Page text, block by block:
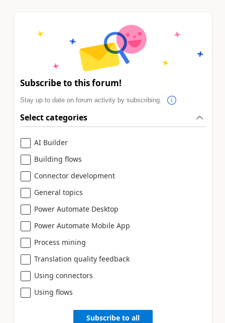
Subscribe to this forum!
Stay up to date on forum activity by subscribing.
Select categories
AI Builder
Building flows
Connector development
General topics
Power Automate Desktop
Power Automate Mobile App
Process mining
Translation quality feedback
Using connectors
Using flows
Subscribe to all